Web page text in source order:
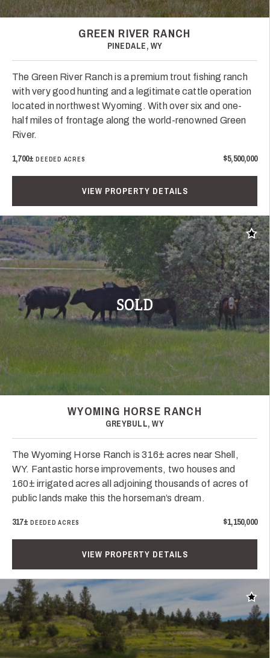
GREEN RIVER RANCH
PINEDALE, WY
The Green River Ranch is a premium trout fishing ranch
with very good hunting and a legitimate cattle operation
located in northwest Wyoming. With over six and one-
half miles of frontage along the world-renowned Green
River.
1,700±DEEDED ACRES $5,500,000
VIEW PROPERTY DETAILS
SOLD
Add
WYOMING HORSE RANCH
GREYBULL, WY
The Wyoming Horse Ranch is 316± acres near Shell,
WY. Fantastic horse improvements, two houses and
160± irrigated acres all adjoining thousands of acres of
public lands make this the horseman’s dream.
317± DEEDED ACRES $1,150,000
VIEW PROPERTY DETAILS
Add